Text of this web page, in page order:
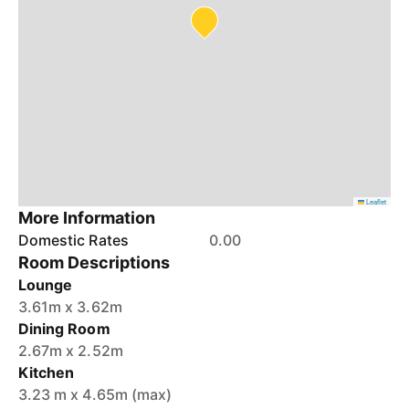
Leaflet
More Information
Domestic Rates 0.00
Room Descriptions
Lounge
3.61m x 3.62m
Dining Room
2.67m x 2.52m
Kitchen
3.23 m x 4.65m (max)